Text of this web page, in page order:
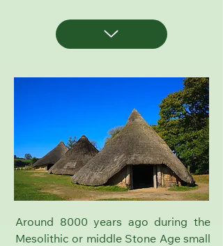
Around 8000 years ago during the
Mesolithic or middle Stone Age small